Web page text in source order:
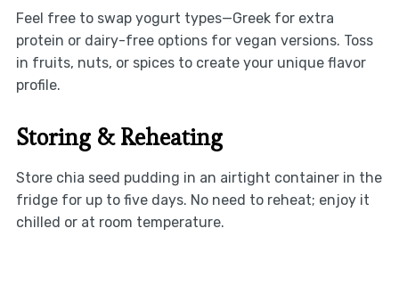
Feel free to swap yogurt types—Greek for extra
protein or dairy-free options for vegan versions. Toss
in fruits, nuts, or spices to create your unique flavor
profile.
Storing & Reheating
Store chia seed pudding in an airtight container in the
fridge for up to five days. No need to reheat; enjoy it
chilled or at room temperature.